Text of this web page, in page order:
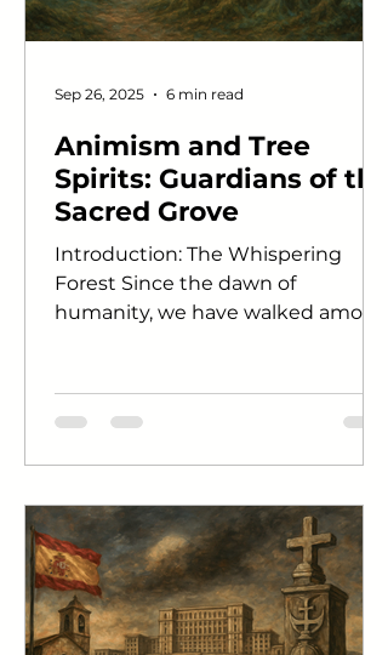
Animism and Tree
Spirits: Guardians of the
Sacred Grove
Introduction: The Whispering
Forest Since the dawn of
humanity, we have walked among
Sep 26, 2025 6 min read